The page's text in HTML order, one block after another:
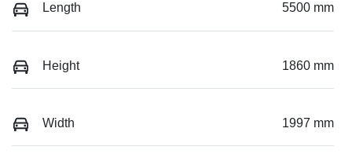
Length 5500 mm
Height 1860 mm
Width 1997 mm